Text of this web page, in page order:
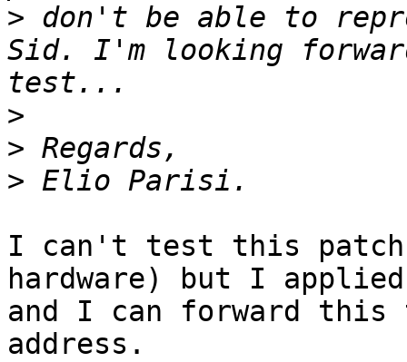
> don't be able to
Sid. I'm looking
>
>
>
I can't test this patch
hardware) but I
and I can forward this
address.